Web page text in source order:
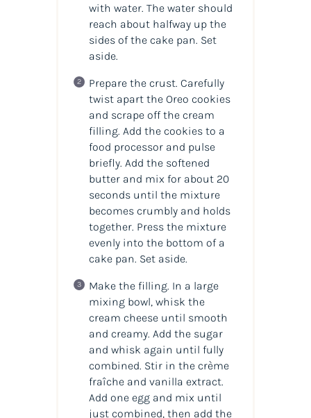
with water. The water should
reach about halfway up the
sides of the cake pan. Set
aside.
Prepare the crust. Carefully
twist apart the Oreo cookies
and scrape off the cream
filling. Add the cookies to a
food processor and pulse
briefly. Add the softened
butter and mix for about 20
seconds until the mixture
becomes crumbly and holds
together. Press the mixture
evenly into the bottom of a
cake pan. Set aside.
Make the filling. In a large
mixing bowl, whisk the
cream cheese until smooth
and creamy. Add the sugar
and whisk again until fully
combined. Stir in the crème
fraîche and vanilla extract.
Add one egg and mix until
just combined, then add the